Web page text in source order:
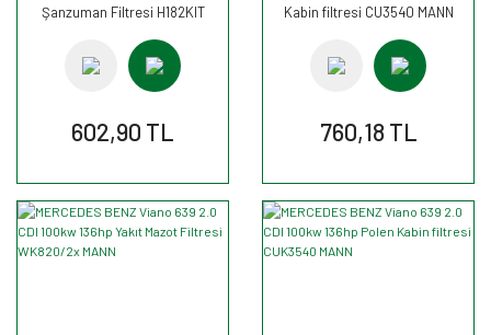
Şanzuman Filtresi H182KIT
602,90 TL
Kabin filtresi CU3540 MANN
760,18 TL